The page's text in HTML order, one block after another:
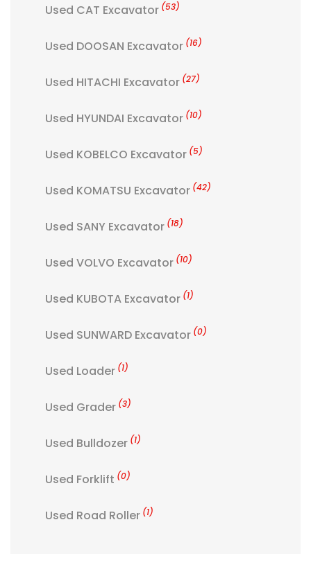
Used CAT Excavator (53)
Used DOOSAN Excavator (16)
Used HITACHI Excavator (27)
Used HYUNDAI Excavator (10)
Used KOBELCO Excavator (5)
Used KOMATSU Excavator (42)
Used SANY Excavator (18)
Used VOLVO Excavator (10)
Used KUBOTA Excavator (1)
Used SUNWARD Excavator (0)
Used Loader (1)
Used Grader (3)
Used Bulldozer (1)
Used Forklift (0)
Used Road Roller (1)